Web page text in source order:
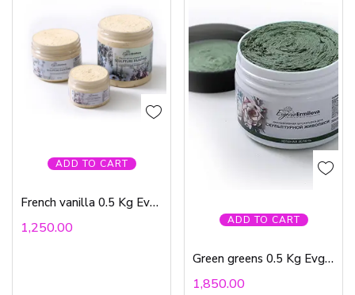
ADD TO CART
French vanilla 0.5 Kg Evgenia Ermilova
1,250.00 ADD TO CART
Green greens 0.5 Kg Evgenia Ermilova
1,850.00